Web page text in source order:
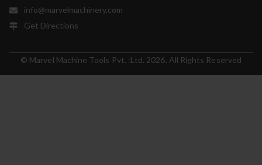
info@marvelmachinery.com
Get Directions
© Marvel Machine Tools Pvt. :Ltd. 2026. All Rights Reserved